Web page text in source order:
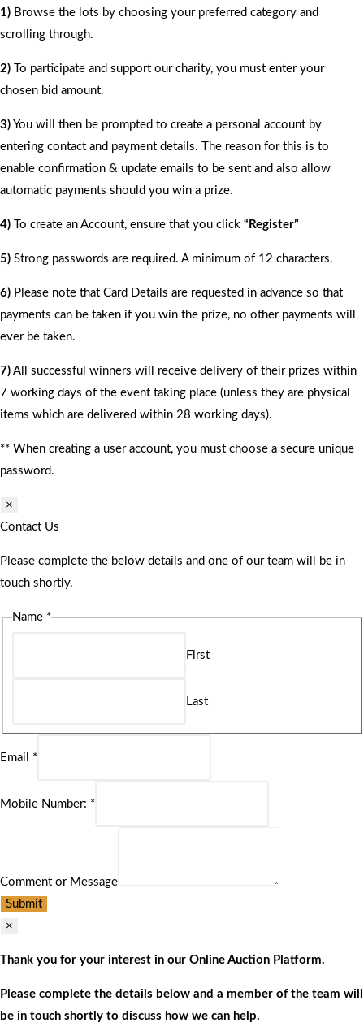
1) Browse the lots by choosing your preferred category and
scrolling through.
2) To participate and support our charity, you must enter your
chosen bid amount.
3) You will then be prompted to create a personal account by
entering contact and payment details. The reason for this is to
enable confirmation & update emails to be sent and also allow
automatic payments should you win a prize.
4) To create an Account, ensure that you click “Register”
5) Strong passwords are required. A minimum of 12 characters.
6) Please note that Card Details are requested in advance so that
payments can be taken if you win the prize, no other payments will
ever be taken.
7) All successful winners will receive delivery of their prizes within
7 working days of the event taking place (unless they are physical
items which are delivered within 28 working days).
** When creating a user account, you must choose a secure unique
password.
×
Contact Us
Please complete the below details and one of our team will be in
touch shortly.
Name *
First
Last
Email *
Mobile Number: *
Comment or Message
Submit
×
Thank you for your interest in our Online Auction Platform.
Please complete the details below and a member of the team will
be in touch shortly to discuss how we can help.